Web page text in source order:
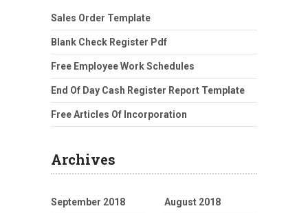
Sales Order Template
Blank Check Register Pdf
Free Employee Work Schedules
End Of Day Cash Register Report Template
Free Articles Of Incorporation
Archives
September 2018 August 2018